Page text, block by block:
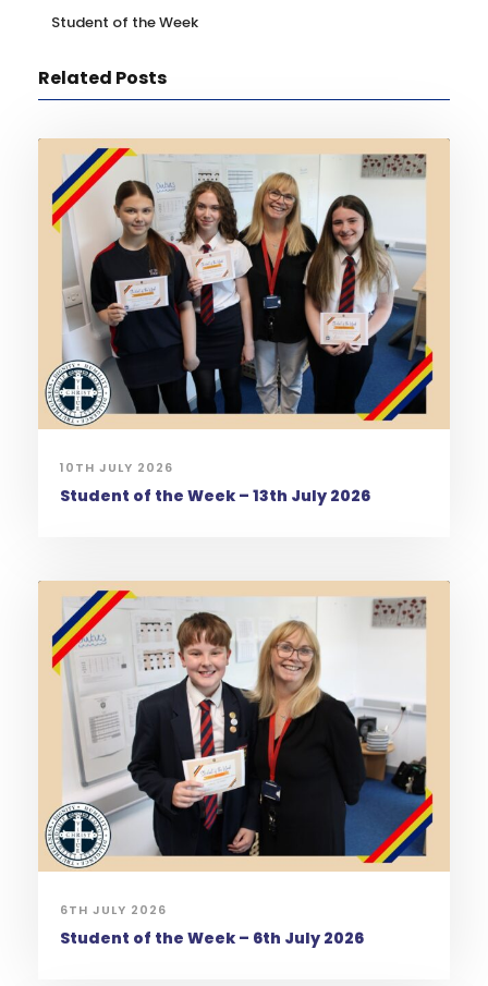
Student of the Week
Related Posts
10TH JULY 2026
Student of the Week – 13th July 2026
6TH JULY 2026
Student of the Week – 6th July 2026